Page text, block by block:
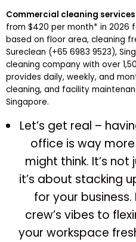
Commercial cleaning
from $420 per month* in 2026
based on floor area, cleaning
Sureclean (+65 6983 9523),
cleaning company with over
provides daily, weekly, and
cleaning, and facility
Singapore.
Let’s get real –
office is way
might think. It’s
it’s about stacking
for your
crew’s vibes to
your workspace